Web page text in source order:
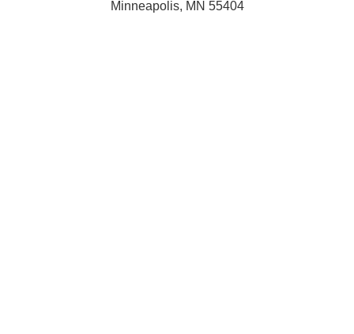
Minneapolis, MN 55404